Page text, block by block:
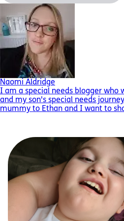
Naomi Aldridge
I am a special needs blogger who
and my son's special needs
mummy to Ethan and I want to